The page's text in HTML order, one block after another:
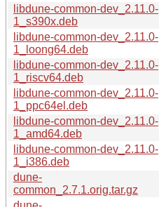
libdune-common-dev_2.11.0-
1_s390x.deb
libdune-common-dev_2.11.0-
1_loong64.deb
libdune-common-dev_2.11.0-
1_riscv64.deb
libdune-common-dev_2.11.0-
1_ppc64el.deb
libdune-common-dev_2.11.0-
1_amd64.deb
libdune-common-dev_2.11.0-
1_i386.deb
dune-
common_2.7.1.orig.tar.gz